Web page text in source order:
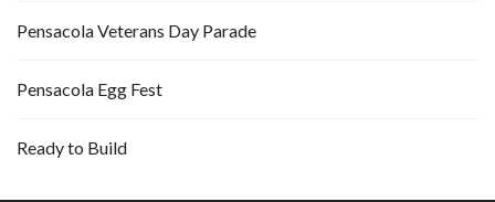
Pensacola Veterans Day Parade
Pensacola Egg Fest
Ready to Build